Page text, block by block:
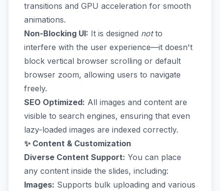
transitions and GPU acceleration for smooth
animations.
Non-Blocking UI: It is designed notto
interfere with the user experience—it doesn't
block vertical browser scrolling or default
browser zoom, allowing users to navigate
freely.
SEO Optimized: All images and content are
visible to search engines, ensuring that even
lazy-loaded images are indexed correctly.
✨ Content & Customization
Diverse Content Support: You can place
any content inside the slides, including:
Images: Supports bulk uploading and various